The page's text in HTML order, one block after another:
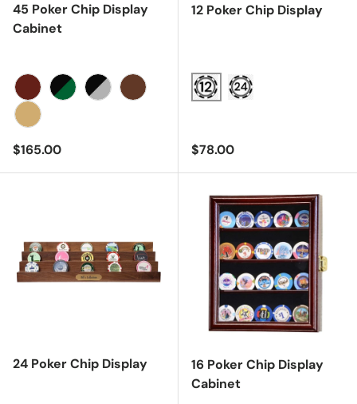
45 Poker Chip Display
Cabinet
Cherry
Regular price
$165.00
12 Poker Chip Display
Regular price
$78.00
24 Poker Chip Display
16 Poker Chip Display
Cabinet